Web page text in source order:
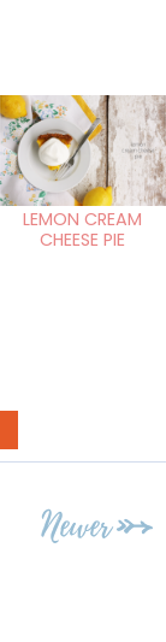
LEMON CREAM
CHEESE PIE
Newer